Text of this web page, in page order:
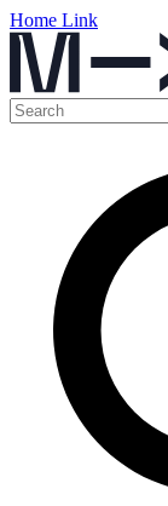
Home Link